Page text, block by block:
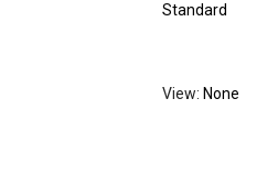
Standard
View: None